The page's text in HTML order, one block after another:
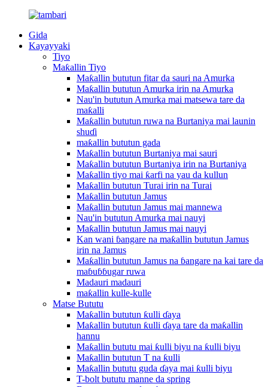
Gida
Kayayyaki
Tiyo
Maƙallin Tiyo
Maƙallin bututun fitar da sauri na Amurka
Maƙallin bututun Amurka irin na Amurka
Nau'in bututun Amurka mai matsewa tare da
maƙalli
Maƙallin bututun ruwa na Burtaniya mai launin
shuɗi
maƙallin bututun gada
Maƙallin bututun Burtaniya mai sauri
Maƙallin bututun Burtaniya irin na Burtaniya
Maƙallin tiyo mai ƙarfi na yau da kullun
Maƙallin bututun Turai irin na Turai
Maƙallin bututun Jamus
Maƙallin bututun Jamus mai mannewa
Nau'in bututun Amurka mai nauyi
Maƙallin bututun Jamus mai nauyi
Kan wani ɓangare na maƙallin bututun Jamus
irin na Jamus
Maƙallin bututun Jamus na ɓangare na kai tare da
maɓuɓɓugar ruwa
Madauri madauri
maƙallin kulle-kulle
Matse Bututu
Maƙallin bututun ƙulli ɗaya
Maƙallin bututun ƙulli ɗaya tare da maƙallin
hannu
Maƙallin bututu mai ƙulli biyu na ƙulli biyu
Maƙallin bututun T na ƙulli
Maƙallin bututu guda ɗaya mai ƙulli biyu
T-bolt bututu manne da spring